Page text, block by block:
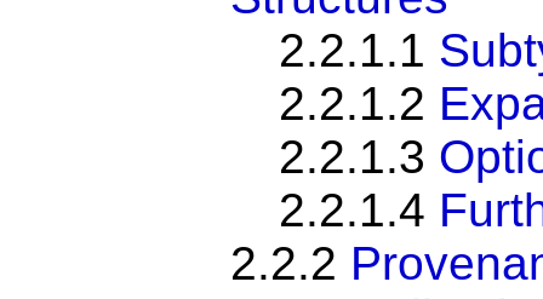
2.2.1.1
2.2.1.2
2.2.1.3
2.2.1.4
2.2.2